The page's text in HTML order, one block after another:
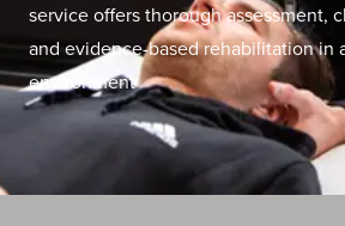
service offers thorough assessment,
and evidence-based rehabilitation in
environment